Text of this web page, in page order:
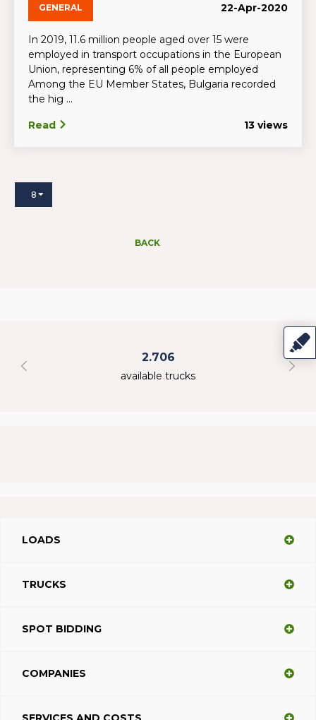
GENERAL 22-Apr-2020
In 2019, 11.6 million people aged over 15 were
employed in transport occupations in the European
Union, representing 6% of all people employed
Among the EU Member States, Bulgaria recorded
the hig ...
Read 13 views
8
BACK
2.706
available trucks
LOADS
TRUCKS
SPOT BIDDING
COMPANIES